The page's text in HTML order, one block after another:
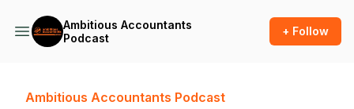
Ambitious Accountants
Podcast
+ Follow
Ambitious Accountants Podcast